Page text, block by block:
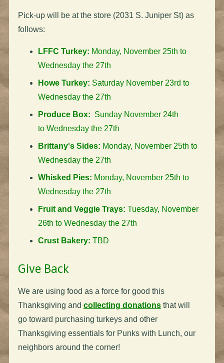
Pick-up will be at the store (2031 S. Juniper St) as
follows:
LFFC Turkey: Monday, November 25th to
Wednesday the 27th
Howe Turkey: Saturday November 23rd to
Wednesday the 27th
Produce Box: Sunday November 24th
to Wednesday the 27th
Brittany's Sides: Monday, November 25th to
Wednesday the 27th
Whisked Pies: Monday, November 25th to
Wednesday the 27th
Fruit and Veggie Trays: Tuesday, November
26th to Wednesday the 27th
Crust Bakery: TBD
Give Back
We are using food as a force for good this
Thanksgiving and collecting donationsthat will
go toward purchasing turkeysand other
Thanksgiving essentials for Punks with Lunch, our
neighbors around the corner!